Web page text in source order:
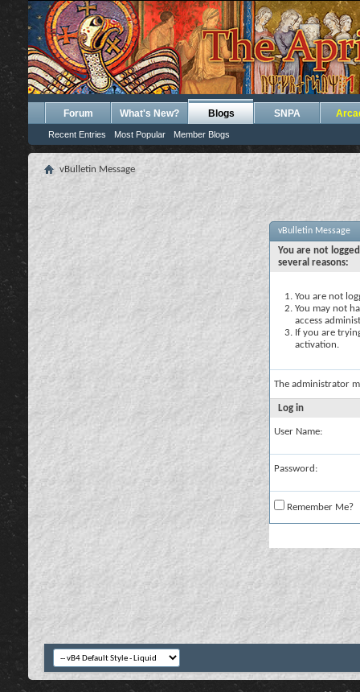
Forum What's New? Blogs
Recent Entries Most Popular Member Blogs
SNPA
vBulletin Message
vBulletin Message
You are not
several reasons:
You are not
You may not
access
If you are
activation.
The administrator
Log in
User Name:
Password:
Remember Me?